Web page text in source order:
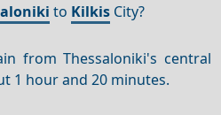
to Kilkis City?
from Thessaloniki's central
1 hour and 20 minutes.